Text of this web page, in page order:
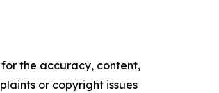
the accuracy, content,
or copyright issues